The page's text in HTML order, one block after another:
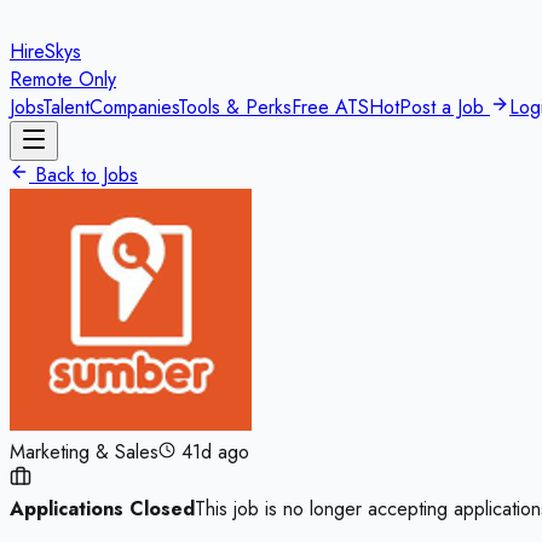
HireSkys
Remote Only
JobsTalentCompaniesTools & PerksFree ATSHotPost a Job
Back to Jobs
Marketing & Sales 41d ago
Applications ClosedThis job is no longer accepting